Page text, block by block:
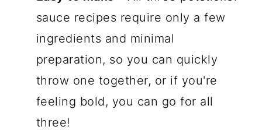
sauce recipes require only a few
ingredients and minimal
preparation, so you can quickly
throw one together, or if you're
feeling bold, you can go for all
three!